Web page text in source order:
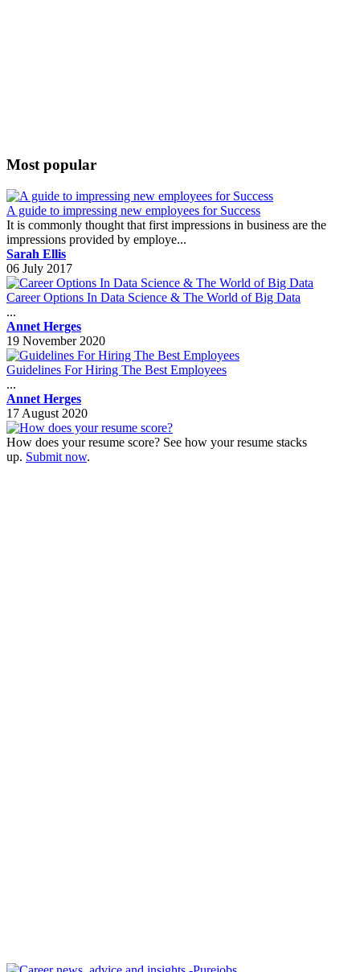
Most popular
A guide to impressing new employees for Success
It is commonly thought that first impressions in business are the
impressions provided by employe...
Sarah Ellis
06 July 2017
Career Options In Data Science & The World of Big Data
...
Annet Herges
19 November 2020
Guidelines For Hiring The Best Employees
...
Annet Herges
17 August 2020
How does your resume score? See how your resume stacks
up. Submit now.